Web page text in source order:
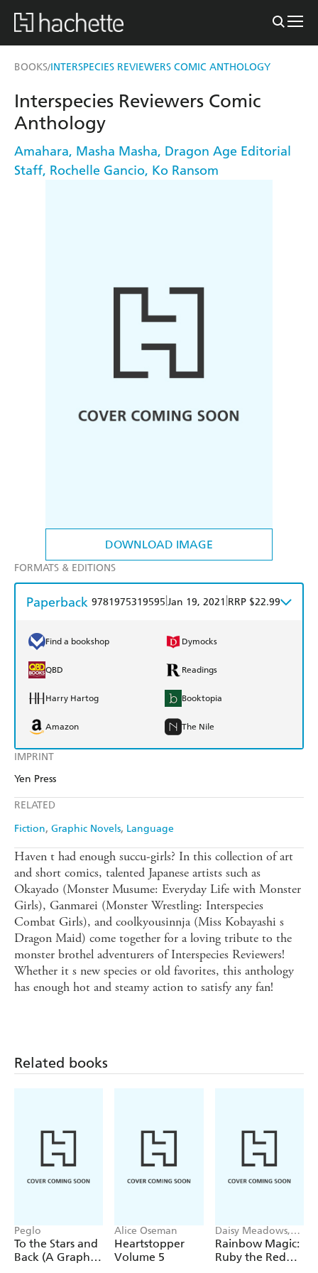
BOOKS/INTERSPECIES REVIEWERS COMIC ANTHOLOGY
DOWNLOAD IMAGE
IMPRINT
Yen Press
RELATED
Fiction Graphic Novels Language
Interspecies Reviewers Comic
Anthology
Amahara, Masha Masha, Dragon Age Editorial
Staff, Rochelle Gancio, Ko Ransom
FORMATS & EDITIONS
Paperback 9781975319595 Jan 19, 2021 RRP $22.99
Find a bookshop Dymocks
QBD Readings
Harry Hartog Booktopia
Amazon The Nile
Haven t had enough succu-girls? In this collection of art
and short comics, talented Japanese artists such as
Okayado (Monster Musume: Everyday Life with Monster
Girls), Ganmarei (Monster Wrestling: Interspecies
Combat Girls), and coolkyousinnja (Miss Kobayashi s
Dragon Maid) come together for a loving tribute to the
monster brothel adventurers of Interspecies Reviewers!
Whether it s new species or old favorites, this anthology
has enough hot and steamy action to satisfy any fan!
Related books
Peglo
To the Stars and
Back (A Graphic
Alice Oseman
Heartstopper
Volume 5
Daisy Meadows,
Georgie Ripper
Rainbow Magic:
Ruby the Red